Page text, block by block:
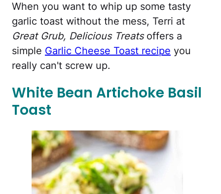
When you want to whip up some tasty
garlic toast without the mess, Terri at
Great Grub, Delicious Treatsoffers a
simple Garlic Cheese Toast recipe you
really can't screw up.
White Bean Artichoke Basil
Toast